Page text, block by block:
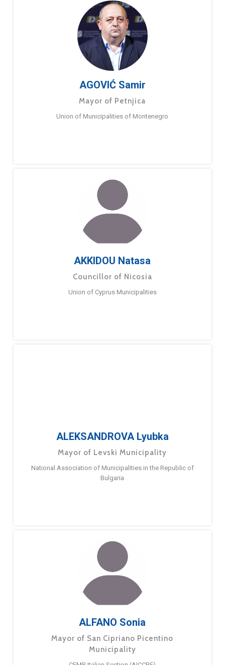
AGOVIĆ Samir
Mayor of Petnjica
Union of Municipalities of Montenegro
AKKIDOU Natasa
Councillor of Nicosia
Union of Cyprus Municipalities
ALEKSANDROVA Lyubka
Mayor of Levski Municipality
National Association of Municipalities in the Republic of
Bulgaria
ALFANO Sonia
Mayor of San Cipriano Picentino
Municipality